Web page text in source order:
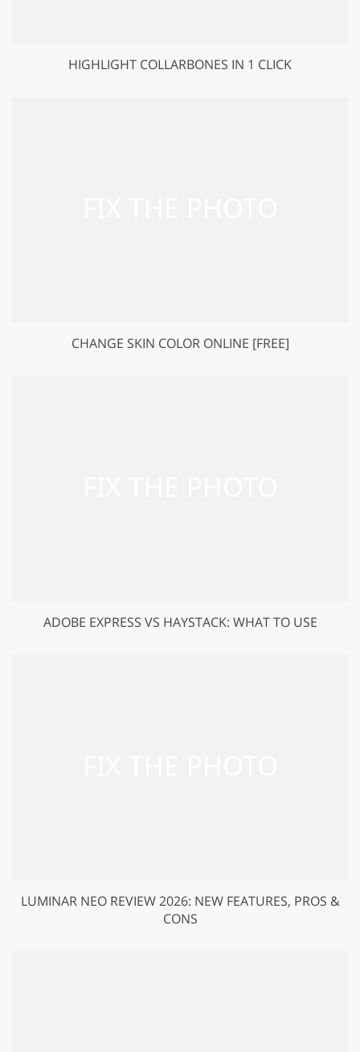
HIGHLIGHT COLLARBONES IN 1 CLICK
CHANGE SKIN COLOR ONLINE [FREE]
ADOBE EXPRESS VS HAYSTACK: WHAT TO USE
LUMINAR NEO REVIEW 2026: NEW FEATURES, PROS &
CONS